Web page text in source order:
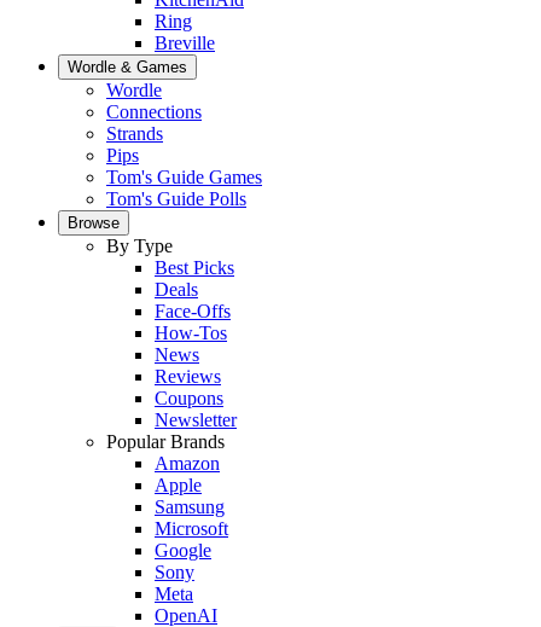
Ring
Breville
Wordle & Games
Wordle
Connections
Strands
Pips
Tom's Guide Games
Tom's Guide Polls
Browse
By Type
Best Picks
Deals
Face-Offs
How-Tos
News
Reviews
Coupons
Newsletter
Popular Brands
Amazon
Apple
Samsung
Microsoft
Google
Sony
Meta
OpenAI